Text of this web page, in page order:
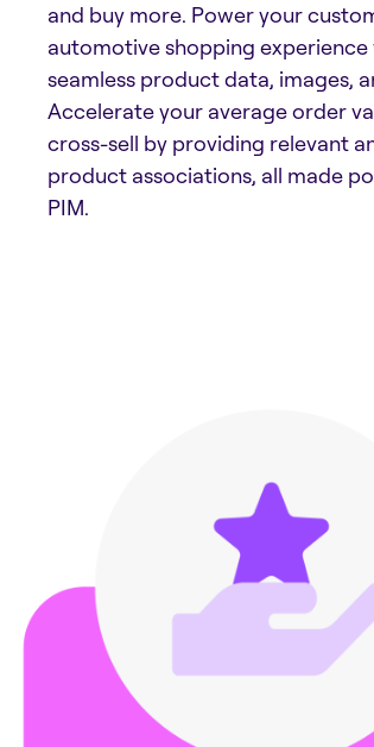
and buy more. Power your
automotive shopping experience
seamless product data, images,
Accelerate your average order
cross-sell by providing relevant
product associations, all made
PIM.